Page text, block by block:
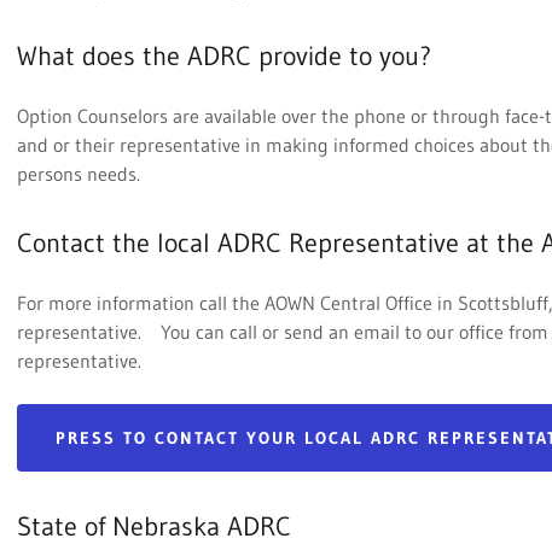
What does the ADRC provide to you?
Option Counselors are available over the phone or through
and or their representative in making informed choices about
persons needs.
Contact the local ADRC Representative at the
For more information call the AOWN Central Office in
representative. You can call or send an email to our office
representative.
PRESS TO CONTACT YOUR LOCAL ADRC
State of Nebraska ADRC